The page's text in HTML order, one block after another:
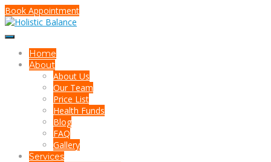
Book Appointment
Home
About
About Us
Our Team
Price List
Health Funds
Blog
FAQ
Gallery
Services